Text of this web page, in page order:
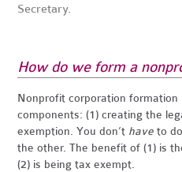
Secretary.
How do we form a
Nonprofit corporation formation
components: (1) creating the
exemption. You don’t have to
the other. The benefit of (1) is
(2) is being tax exempt.